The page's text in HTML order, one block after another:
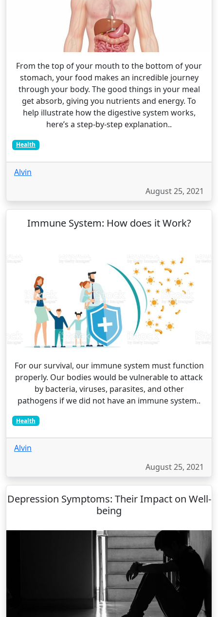
From the top of your mouth to the bottom of your
stomach, your food makes an incredible journey
through your body. The good things in your meal
get absorb, giving you nutrients and energy. To
help illustrate how the digestive system works,
here’s a step-by-step explanation..
Health
Alvin
August 25, 2021
Immune System: How does it Work?
For our survival, our immune system must function
properly. Our bodies would be vulnerable to attack
by bacteria, viruses, parasites, and other
pathogens if we did not have an immune system..
Health
Alvin
August 25, 2021
Depression Symptoms: Their Impact on Well-
being